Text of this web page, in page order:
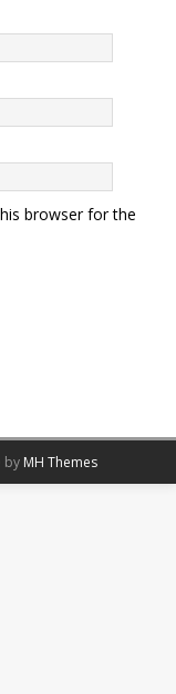
browser for the
by MH Themes